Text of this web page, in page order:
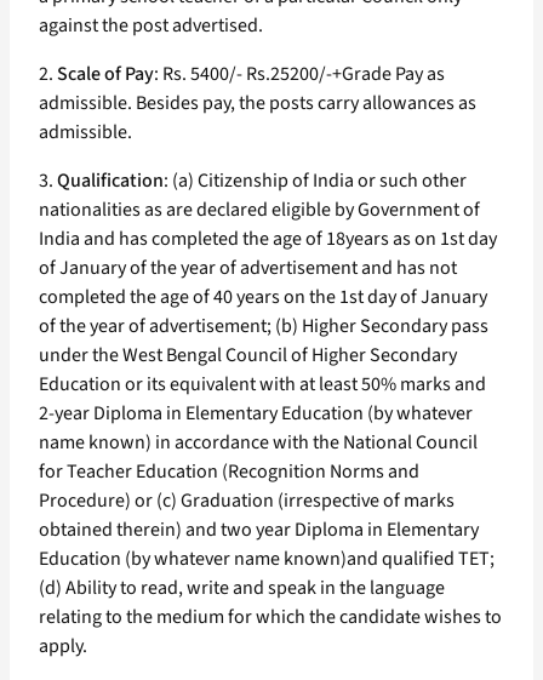
against the post advertised.
2.Scale of Pay: Rs. 5400/- Rs.25200/-+Grade Pay as
admissible. Besides pay, the posts carry allowances as
admissible.
3.Qualification: (a) Citizenship of India or such other
nationalities as are declared eligible by Government of
India and has completed the age of 18years as on 1st day
of January of the year of advertisement and has not
completed the age of 40 years on the 1st day of January
of the year of advertisement; (b) Higher Secondary pass
under the West Bengal Council of Higher Secondary
Education or its equivalent with at least 50% marks and
2-year Diploma in Elementary Education (by whatever
name known) in accordance with the National Council
for Teacher Education (Recognition Norms and
Procedure) or (c) Graduation (irrespective of marks
obtained therein) and two year Diploma in Elementary
Education (by whatever name known)and qualified TET;
(d) Ability to read, write and speak in the language
relating to the medium for which the candidate wishes to
apply.